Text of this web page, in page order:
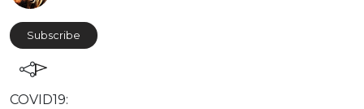
Subscribe
⁣COVID19: